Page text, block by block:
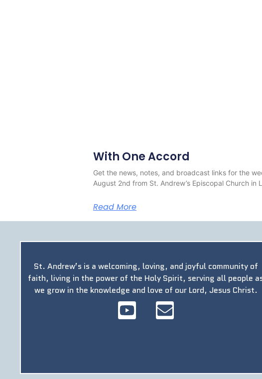
With One Accord
Get the news, notes, and broadcast links for the
August 2nd from St. Andrew’s Episcopal Church in
Read More
St. Andrew’s is a welcoming, loving, and joyful community of
faith, living in the power of the Holy Spirit, serving all people
we grow in the knowledge and love of our Lord, Jesus Christ.